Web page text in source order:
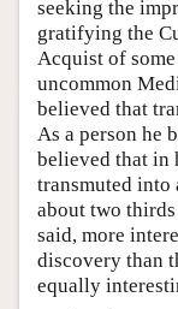
seeking the
gratifying the
Acquist of
uncommon
believed that
As a person he
believed that in
transmuted into
about two
said, more
discovery than
equally